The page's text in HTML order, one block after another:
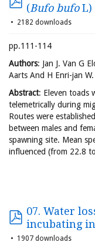
(Bufo bufoL)
2182 downloads
pp.111-114
Authors: Jan J. Van G
Aarts And H Enri-jan W.
Abstract: Eleven toads
telemetrically during
Routes were
between males and
spawning site. Mean
influenced (from 22.8
07. Water
incubating
1907 downloads